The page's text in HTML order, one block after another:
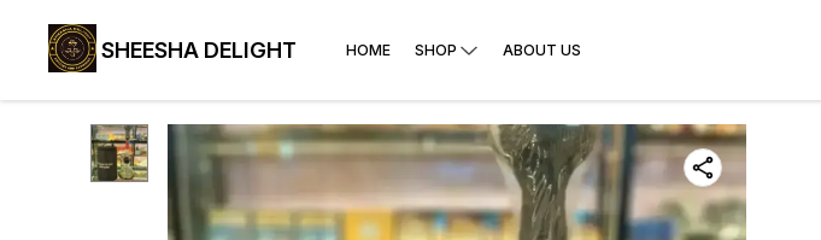
SHEESHA DELIGHT HOME SHOP ABOUT US